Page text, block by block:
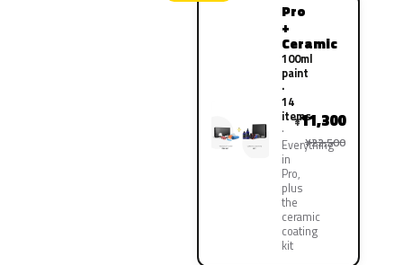
Pro
+
Ceramic
100ml
paint
·
14
items
Everything
in
Pro,
plus
the
ceramic
coating
kit
¥11,300
¥22,500